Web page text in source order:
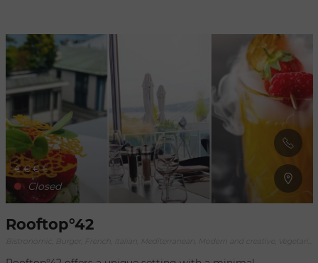
€ € € €
Closed
Rooftop°42